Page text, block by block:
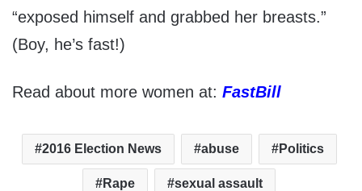
“exposed himself and grabbed her breasts.”
(Boy, he’s fast!)
Read about more women at: FastBill
2016 Election News abuse Politics
Rape sexual assault